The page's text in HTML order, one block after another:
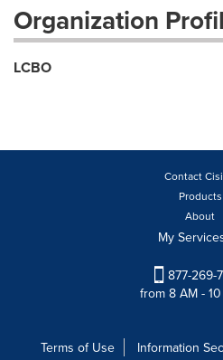
Organization
LCBO
Contact
Products
About
My
877-269-
from 8 AM -
Terms of Use Information